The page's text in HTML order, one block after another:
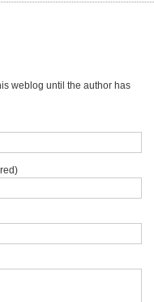
weblog until the author has